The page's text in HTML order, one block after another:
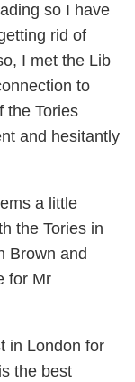
so I have
rid of
I met the Lib
to
the Tories
and hesitantly
a little
the Tories in
Brown and
for Mr
in London for
the best